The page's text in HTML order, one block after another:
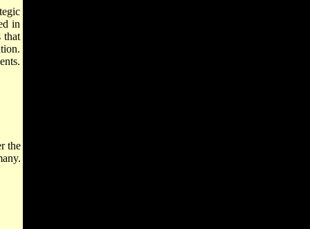
in
that
the